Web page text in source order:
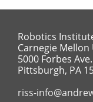
Robotics
Carnegie
5000 Forbes Ave.
Pittsburgh, PA
riss-